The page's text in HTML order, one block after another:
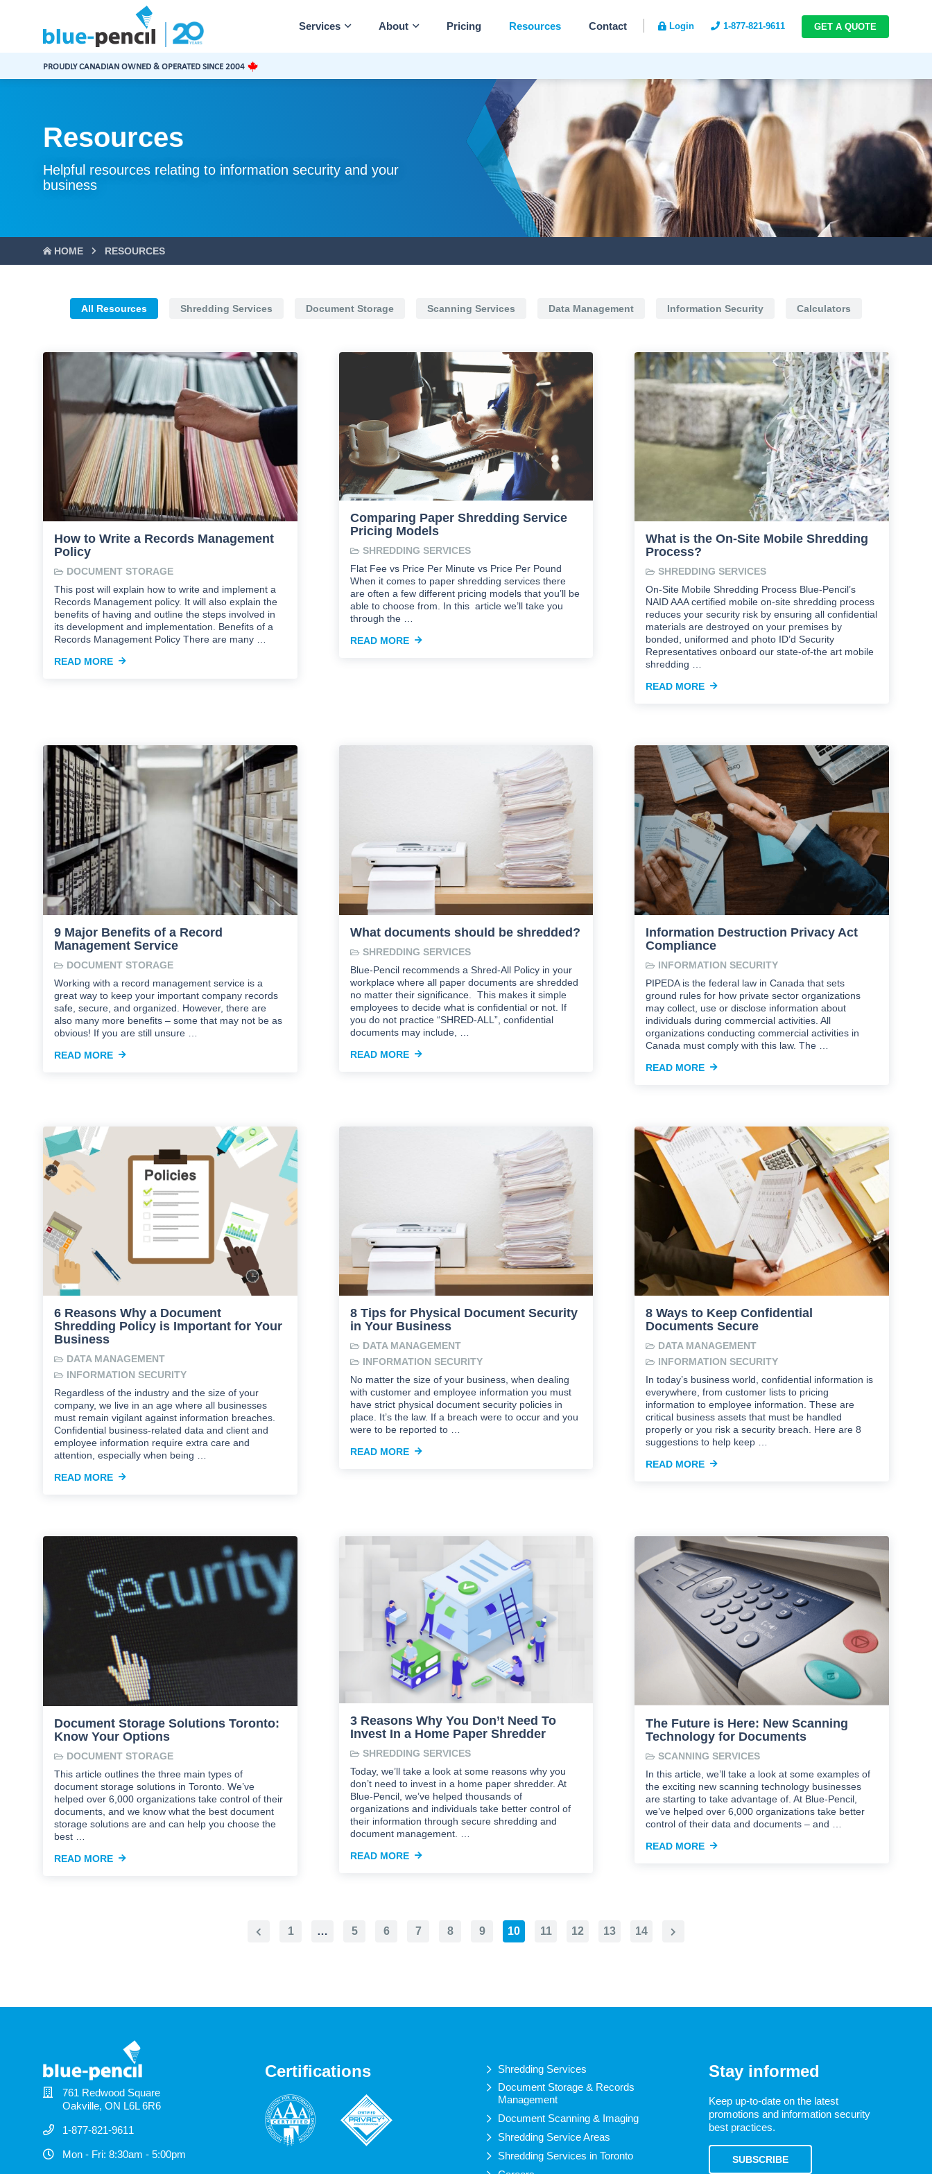
Logo
Services About Pricing Resources Contact Login 1-877-821-9611 GET A QUOTE
PROUDLY CANADIAN OWNED & OPERATED SINCE 2004
Resources
Helpful resources relating to information security and your
business
HOME RESOURCES
All Resources Shredding Services Document Storage Scanning Services Data Management Information Security Calculators
How to Write a Records Management
Policy
DOCUMENT STORAGE
This post will explain how to write and implement a
Records Management policy. It will also explain the
benefits of having and outline the steps involved in
its development and implementation. Benefits of a
Records Management Policy There are many …
READ MORE
Comparing Paper Shredding Service
Pricing Models
SHREDDING SERVICES
Flat Fee vs Price Per Minute vs Price Per Pound
When it comes to paper shredding services there
are often a few different pricing models that you’ll be
able to choose from. In this article we’ll take you
through the …
READ MORE
What is the On-Site Mobile Shredding
Process?
SHREDDING SERVICES
On-Site Mobile Shredding Process Blue-Pencil’s
NAID AAA certified mobile on-site shredding process
reduces your security risk by ensuring all confidential
materials are destroyed on your premises by
bonded, uniformed and photo ID’d Security
Representatives onboard our state-of-the art mobile
shredding …
READ MORE
9 Major Benefits of a Record
Management Service
DOCUMENT STORAGE
Working with a record management service is a
great way to keep your important company records
safe, secure, and organized. However, there are
also many more benefits – some that may not be as
obvious! If you are still unsure …
READ MORE
What documents should be shredded?
SHREDDING SERVICES
Blue-Pencil recommends a Shred-All Policy in your
workplace where all paper documents are shredded
no matter their significance. This makes it simple
employees to decide what is confidential or not. If
you do not practice “SHRED-ALL”, confidential
documents may include, …
READ MORE
Information Destruction Privacy Act
Compliance
INFORMATION SECURITY
PIPEDA is the federal law in Canada that sets
ground rules for how private sector organizations
may collect, use or disclose information about
individuals during commercial activities. All
organizations conducting commercial activities in
Canada must comply with this law. The …
READ MORE
6 Reasons Why a Document
Shredding Policy is Important for Your
Business
DATA MANAGEMENT
INFORMATION SECURITY
Regardless of the industry and the size of your
company, we live in an age where all businesses
must remain vigilant against information breaches.
Confidential business-related data and client and
employee information require extra care and
attention, especially when being …
READ MORE
8 Tips for Physical Document Security
in Your Business
DATA MANAGEMENT
INFORMATION SECURITY
No matter the size of your business, when dealing
with customer and employee information you must
have strict physical document security policies in
place. It’s the law. If a breach were to occur and you
were to be reported to …
READ MORE
8 Ways to Keep Confidential
Documents Secure
DATA MANAGEMENT
INFORMATION SECURITY
In today’s business world, confidential information is
everywhere, from customer lists to pricing
information to employee information. These are
critical business assets that must be handled
properly or you risk a security breach. Here are 8
suggestions to help keep …
READ MORE
Document Storage Solutions Toronto:
Know Your Options
DOCUMENT STORAGE
This article outlines the three main types of
document storage solutions in Toronto. We’ve
helped over 6,000 organizations take control of their
documents, and we know what the best document
storage solutions are and can help you choose the
best …
READ MORE
3 Reasons Why You Don’t Need To
Invest In a Home Paper Shredder
SHREDDING SERVICES
Today, we’ll take a look at some reasons why you
don’t need to invest in a home paper shredder. At
Blue-Pencil, we’ve helped thousands of
organizations and individuals take better control of
their information through secure shredding and
document management. …
READ MORE
The Future is Here: New Scanning
Technology for Documents
SCANNING SERVICES
In this article, we’ll take a look at some examples of
the exciting new scanning technology businesses
are starting to take advantage of. At Blue-Pencil,
we’ve helped over 6,000 organizations take better
control of their data and documents – and …
READ MORE
Previous1 … 5 6 7 8 9 10 11 12 13 14
761 Redwood Square
Oakville, ON L6L 6R6
1-877-821-9611
Mon - Fri: 8:30am - 5:00pm
Certifications
Shredding Services
Document Storage & Records
Management
Document Scanning & Imaging
Shredding Service Areas
Shredding Services in Toronto
Stay informed
Keep up-to-date on the latest
promotions and information security
best practices.
SUBSCRIBE